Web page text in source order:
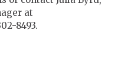
at
8493.